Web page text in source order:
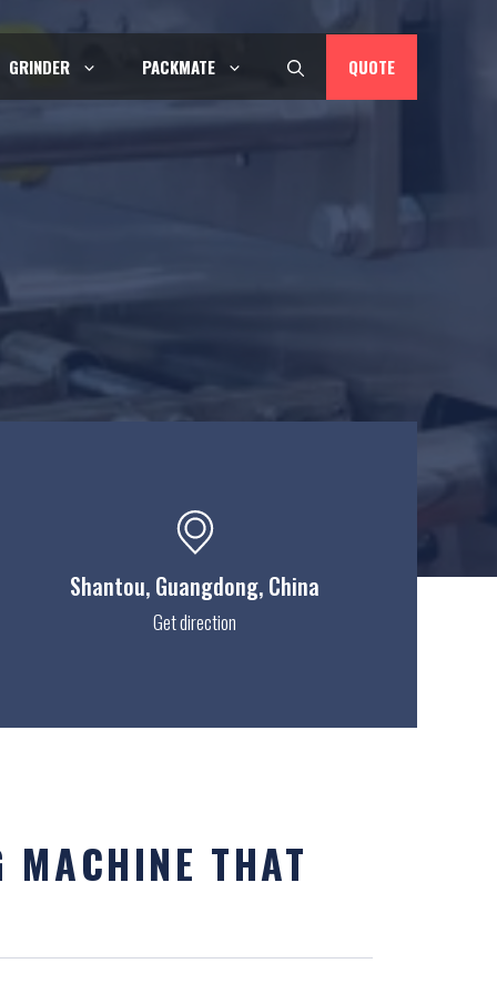
GRINDER PACKMATE QUOTE
Shantou, Guangdong, China
Get direction
THAT